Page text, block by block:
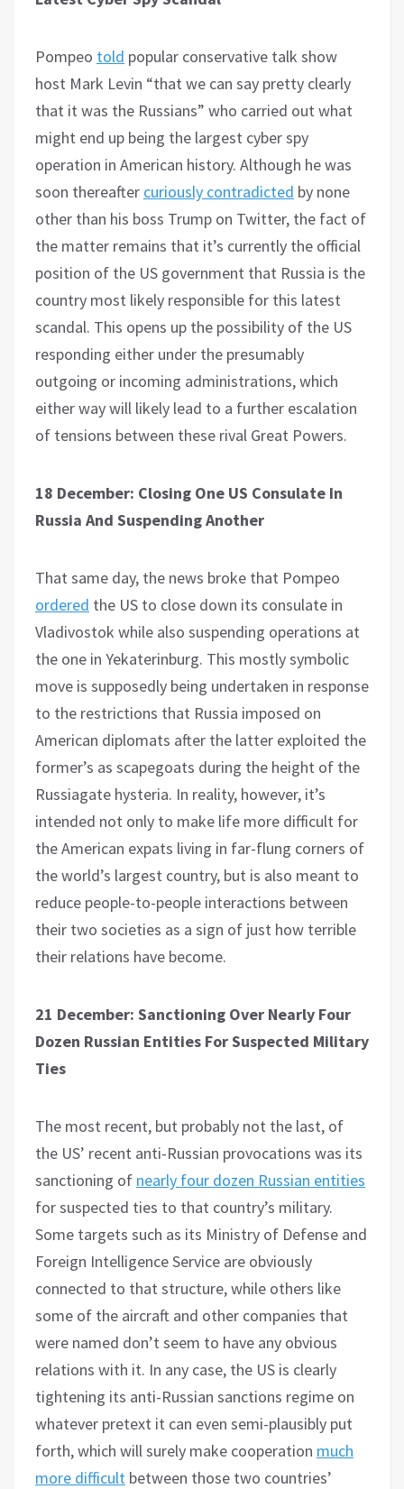
Pompeo told popular conservative talk show
host Mark Levin “that we can say pretty clearly
that it was the Russians” who carried out what
might end up being the largest cyber spy
operation in American history. Although he was
soon thereafter curiously contradicted by none
other than his boss Trump on Twitter, the fact of
the matter remains that it’s currently the official
position of the US government that Russia is the
country most likely responsible for this latest
scandal. This opens up the possibility of the US
responding either under the presumably
outgoing or incoming administrations, which
either way will likely lead to a further escalation
of tensions between these rival Great Powers.
18 December: Closing One US Consulate In
Russia And Suspending Another
That same day, the news broke that Pompeo
ordered the US to close down its consulate in
Vladivostok while also suspending operations at
the one in Yekaterinburg. This mostly symbolic
move is supposedly being undertaken in response
to the restrictions that Russia imposed on
American diplomats after the latter exploited the
former’s as scapegoats during the height of the
Russiagate hysteria. In reality, however, it’s
intended not only to make life more difficult for
the American expats living in far-flung corners of
the world’s largest country, but is also meant to
reduce people-to-people interactions between
their two societies as a sign of just how terrible
their relations have become.
21 December: Sanctioning Over Nearly Four
Dozen Russian Entities For Suspected Military
Ties
The most recent, but probably not the last, of
the US’ recent anti-Russian provocations was its
sanctioning of nearly four dozen Russian entities
for suspected ties to that country’s military.
Some targets such as its Ministry of Defense and
Foreign Intelligence Service are obviously
connected to that structure, while others like
some of the aircraft and other companies that
were named don’t seem to have any obvious
relations with it. In any case, the US is clearly
tightening its anti-Russian sanctions regime on
whatever pretext it can even semi-plausibly put
forth, which will surely make cooperation much
more difficult between those two countries’